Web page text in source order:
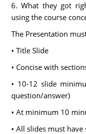
6. What they got
using the course
The Presentation
• Title Slide
• Concise with
• 10-12 slide
question/answer)
• At minimum 10
• All slides must have